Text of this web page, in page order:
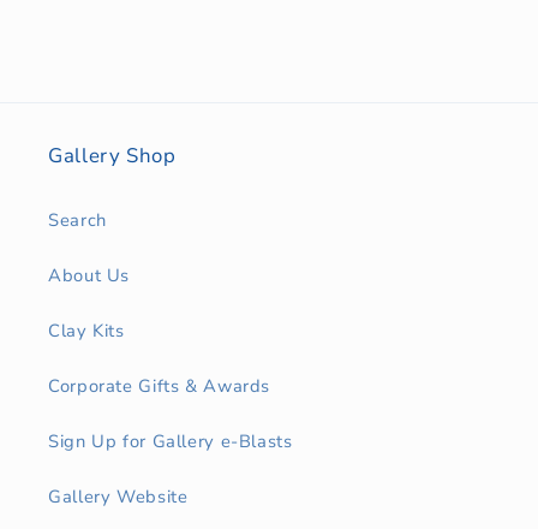
Gallery Shop
Search
About Us
Clay Kits
Corporate Gifts & Awards
Sign Up for Gallery e-Blasts
Gallery Website